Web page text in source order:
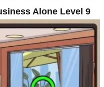
Alone Level 9